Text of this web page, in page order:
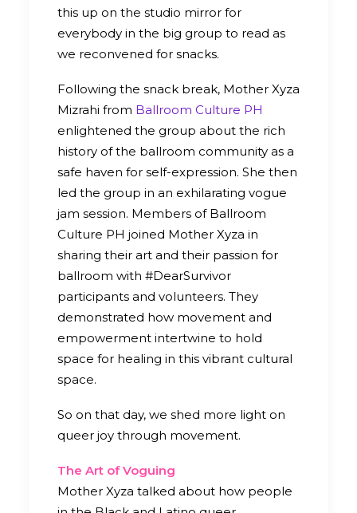
this up on the studio mirror for
everybody in the big group to read as
we reconvened for snacks.
Following the snack break, Mother Xyza
Mizrahi from Ballroom Culture PH
enlightened the group about the rich
history of the ballroom community as a
safe haven for self-expression. She then
led the group in an exhilarating vogue
jam session. Members of Ballroom
Culture PH joined Mother Xyza in
sharing their art and their passion for
ballroom with #DearSurvivor
participants and volunteers. They
demonstrated how movement and
empowerment intertwine to hold
space for healing in this vibrant cultural
space.
So on that day, we shed more light on
queer joy through movement.
The Art of Voguing
Mother Xyza talked about how people